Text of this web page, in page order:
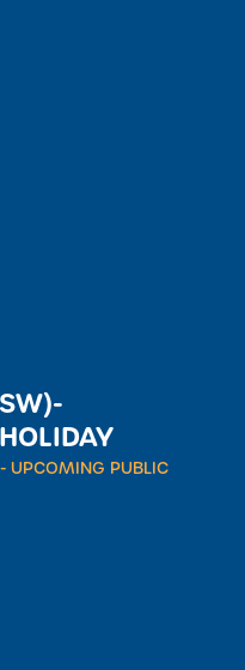
UPCOMING PUBLIC